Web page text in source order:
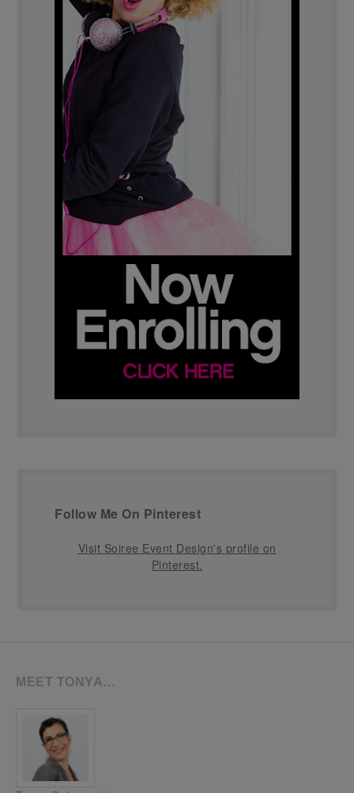
Follow Me On Pinterest
Visit Soiree Event Design's profile on
Pinterest.
MEET TONYA…